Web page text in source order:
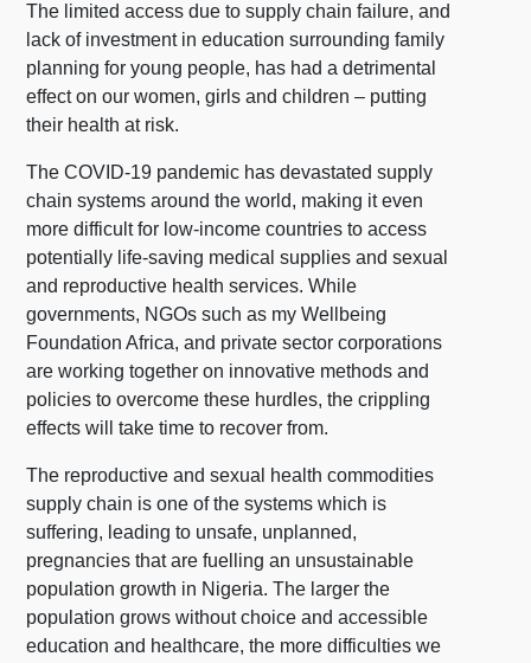
The limited access due to supply chain failure, and
lack of investment in education surrounding family
planning for young people, has had a detrimental
effect on our women, girls and children – putting
their health at risk.
The COVID-19 pandemic has devastated supply
chain systems around the world, making it even
more difficult for low-income countries to access
potentially life-saving medical supplies and sexual
and reproductive health services. While
governments, NGOs such as my Wellbeing
Foundation Africa, and private sector corporations
are working together on innovative methods and
policies to overcome these hurdles, the crippling
effects will take time to recover from.
The reproductive and sexual health commodities
supply chain is one of the systems which is
suffering, leading to unsafe, unplanned,
pregnancies that are fuelling an unsustainable
population growth in Nigeria. The larger the
population grows without choice and accessible
education and healthcare, the more difficulties we